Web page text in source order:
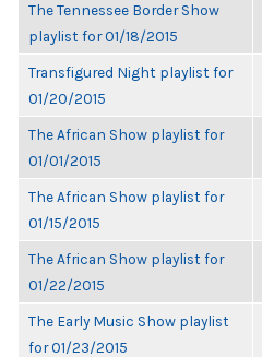
The Tennessee Border Show
playlist for 01/18/2015
Transfigured Night playlist for
01/20/2015
The African Show playlist for
01/01/2015
The African Show playlist for
01/15/2015
The African Show playlist for
01/22/2015
The Early Music Show playlist
for 01/23/2015